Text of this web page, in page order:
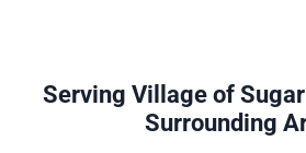
Serving Village of Sugar
Surrounding